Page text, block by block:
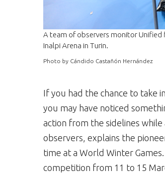
A team of observers monitor Unified
Inalpi Arena in Turin.
Photo by Cándido Castañón Hernández
If you had the chance to take
you may have noticed
action from the sidelines
observers, explains the
time at a World Winter
competition from 11 to 15